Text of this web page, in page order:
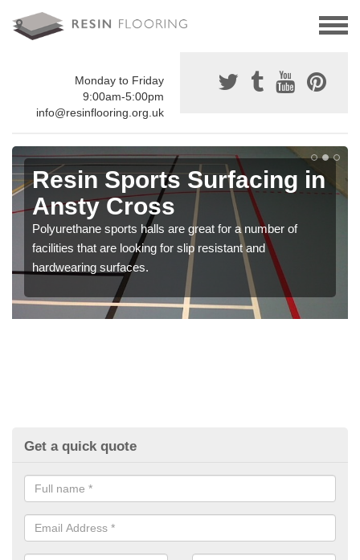
Monday to Friday
9:00am-5:00pm
info@resinflooring.org.uk
Resin Sports Surfacing in
Ansty Cross
Polyurethane sports halls are great for a number of
facilities that are looking for slip resistant and
hardwearing surfaces.
Get a quick quote